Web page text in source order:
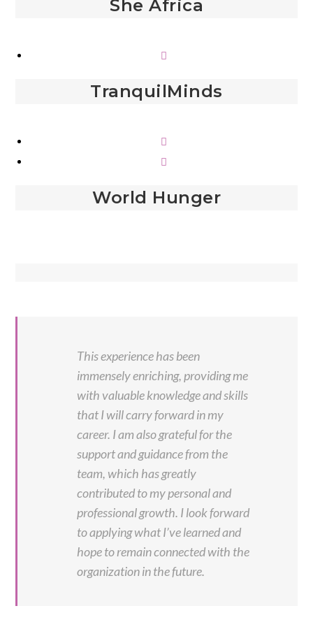
She Africa
TranquilMinds
World Hunger
This experience has been
immensely enriching, providing me
with valuable knowledge and skills
that I will carry forward in my
career. I am also grateful for the
support and guidance from the
team, which has greatly
contributed to my personal and
professional growth. I look forward
to applying what I’ve learned and
hope to remain connected with the
organization in the future.